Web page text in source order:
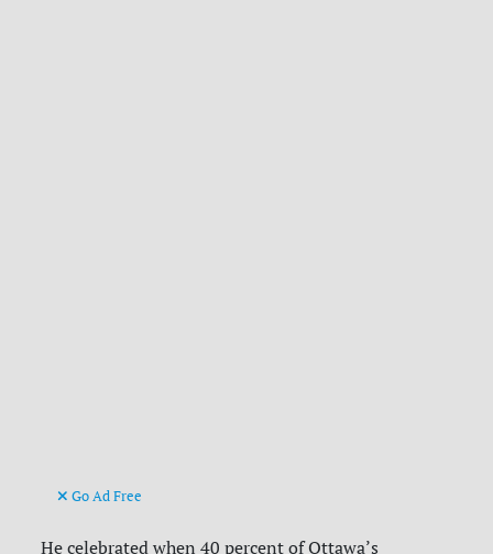
Go Ad Free
He celebrated when 40 percent of Ottawa’s